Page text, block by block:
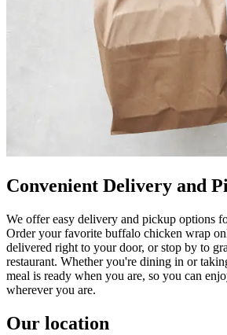
Convenient Delivery and
We offer easy delivery and pickup options
Order your favorite buffalo chicken wrap
delivered right to your door, or stop by to
restaurant. Whether you're dining in or
meal is ready when you are, so you can
wherever you are.
Our location